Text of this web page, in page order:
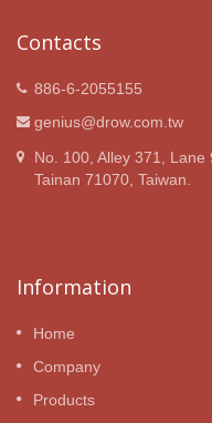
Contacts
886-6-2055155
genius@drow.com.tw
No. 100, Alley 371, Lane
Tainan 71070, Taiwan.
Information
Home
Company
Products